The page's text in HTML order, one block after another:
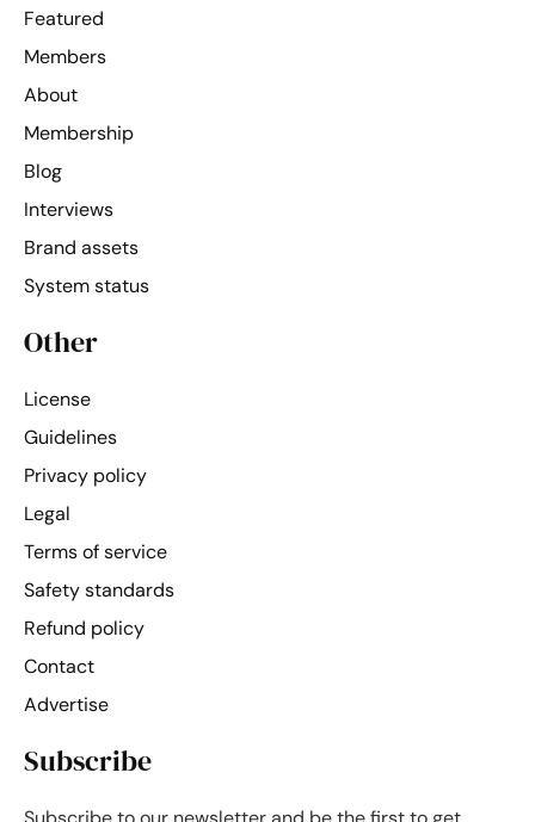
Featured
Members
About
Membership
Blog
Interviews
Brand assets
System status
Other
License
Guidelines
Privacy policy
Legal
Terms of service
Safety standards
Refund policy
Contact
Advertise
Subscribe